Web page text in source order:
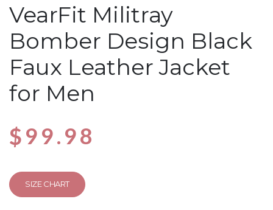
VearFit Militray
Bomber Design Black
Faux Leather Jacket
for Men
$99.98
SIZE CHART